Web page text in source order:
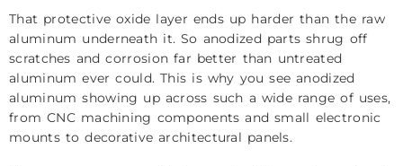
That protective oxide layer ends up harder than the raw
aluminum underneath it. So anodized parts shrug off
scratches and corrosion far better than untreated
aluminum ever could. This is why you see anodized
aluminum showing up across such a wide range of uses,
from CNC machining components and small electronic
mounts to decorative architectural panels.